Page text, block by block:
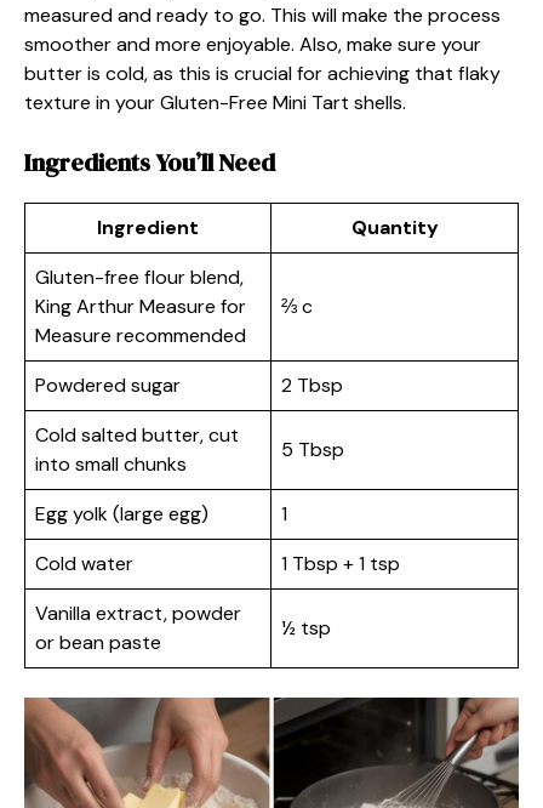
measured and ready to go. This will make the process
smoother and more enjoyable. Also, make sure your
butter is cold, as this is crucial for achieving that flaky
texture in your Gluten-Free Mini Tart shells.
Ingredients You’ll Need
Ingredient
Quantity
Gluten-free flour blend,
King Arthur Measure for
Measure recommended
⅔ c
Powdered sugar
2 Tbsp
Cold salted butter, cut
into small chunks
5 Tbsp
Egg yolk (large egg)
1
Cold water
1 Tbsp + 1 tsp
Vanilla extract, powder
or bean paste
½ tsp